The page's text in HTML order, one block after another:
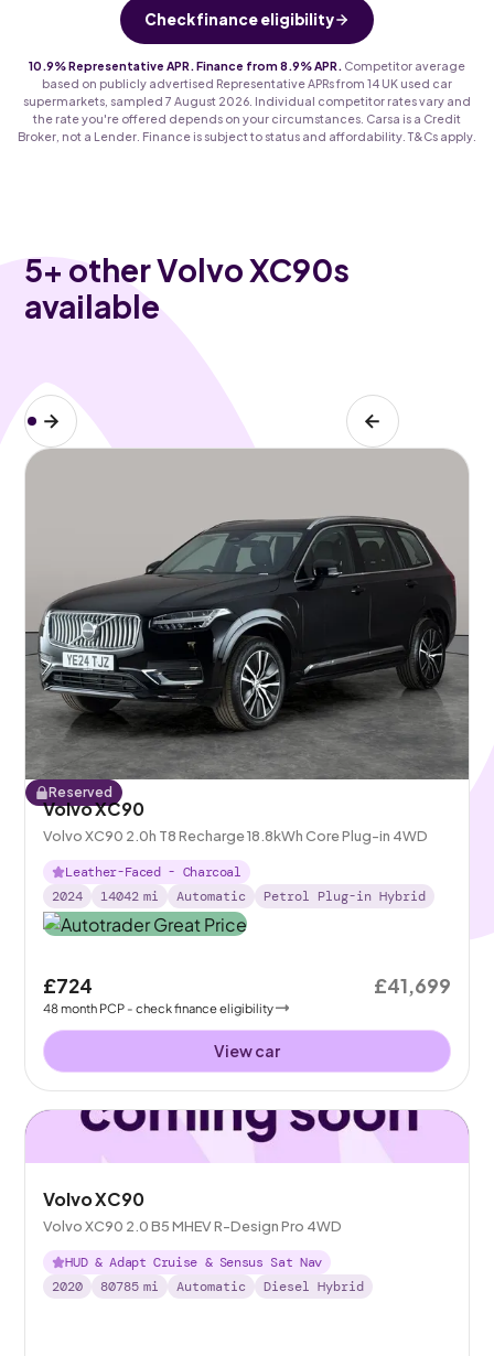
Check finance eligibility
10.9% Representative APR. Finance from 8.9% APR.
Competitor average
based on publicly advertised Representative APRs from 14 UK used car
supermarkets, sampled 7 August 2026. Individual competitor rates vary and
the rate you're offered depends on your circumstances. Carsa is a Credit
Broker, not a Lender. Finance is subject to status and affordability. T&Cs apply.
5+ other Volvo XC90s
available
Reserved
Volvo XC90
Volvo XC90 2.0h T8 Recharge 18.8kWh Core Plug-in 4WD
Leather-Faced - Charcoal
2024
14042 mi Automatic Petrol Plug-in Hybrid
£724
48month PCP - check finance eligibility
£41,699
View car
Volvo XC90
Volvo XC90 2.0 B5 MHEV R-Design Pro 4WD
HUD & Adapt Cruise & Sensus Sat Nav
2020
80785 mi Automatic Diesel Hybrid